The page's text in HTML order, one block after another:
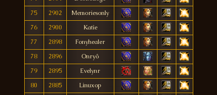
75
2902
Memoriesonly
76
2900
Katìe
77
2898
Fonyhealer
78
2896
Onryô
79
2895
Evelynr
80
2885
Linuxop